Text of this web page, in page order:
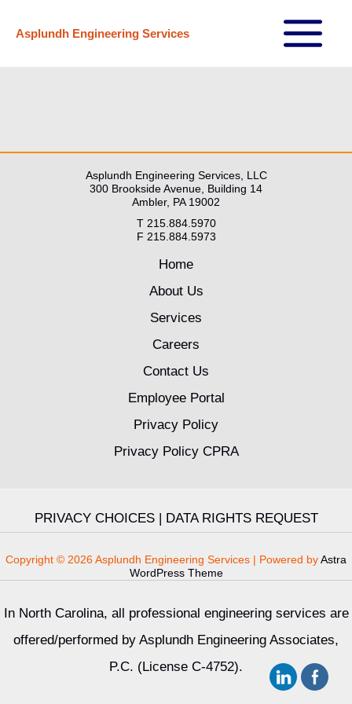
Asplundh Engineering Services
Main
Asplundh Engineering Services, LLC
300 Brookside Avenue, Building 14
Ambler, PA 19002
T 215.884.5970
F 215.884.5973
Home
About Us
Services
Careers
Contact Us
Employee Portal
Privacy Policy
Privacy Policy CPRA
PRIVACY CHOICES| DATA RIGHTS REQUEST
Copyright © 2026 Asplundh Engineering Services | Powered byAstra
WordPress Theme
In North Carolina, all professional engineering services are
offered/performed by Asplundh Engineering Associates,
P.C. (License C-4752).